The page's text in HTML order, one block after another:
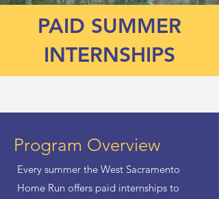
PAID SUMMER
INTERNSHIPS
Program Overview
Every summer the West Sacramento
Home Run offers paid internships to